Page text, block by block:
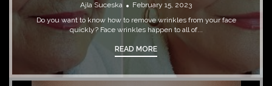
Ajla Suceska
February 15, 2023
Do you want to know how to remove wrinkles from your face
quickly? Face wrinkles happen to all of...
READ MORE